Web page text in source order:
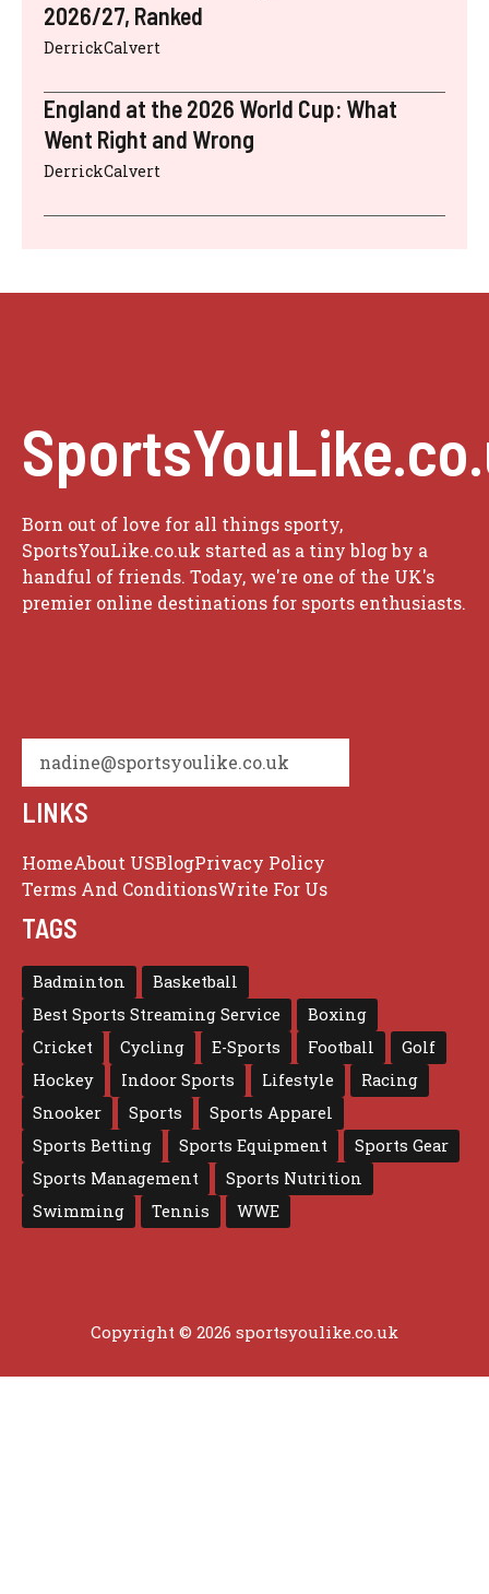
2026/27, Ranked
DerrickCalvert
England at the 2026 World Cup: What
Went Right and Wrong
DerrickCalvert
Born out of love for all things sporty,
SportsYouLike.co.uk started as a tiny blog by a
handful of friends. Today, we're one of the UK's
premier online destinations for sports enthusiasts.
nadine@sportsyoulike.co.uk
LINKS
HomeAbout USBlogPrivacy Policy
Terms And ConditionsWrite For Us
TAGS
Badminton
Basketball
Best Sports Streaming Service
Boxing
Cricket
Cycling E-Sports Football
Golf
Hockey
Indoor Sports Lifestyle
Racing
Snooker
Sports
Sports Apparel
Sports Betting
Sports Equipment
Sports Gear
Sports Management
Sports Nutrition
Swimming
Tennis WWE
Copyright © 2026 sportsyoulike.co.uk